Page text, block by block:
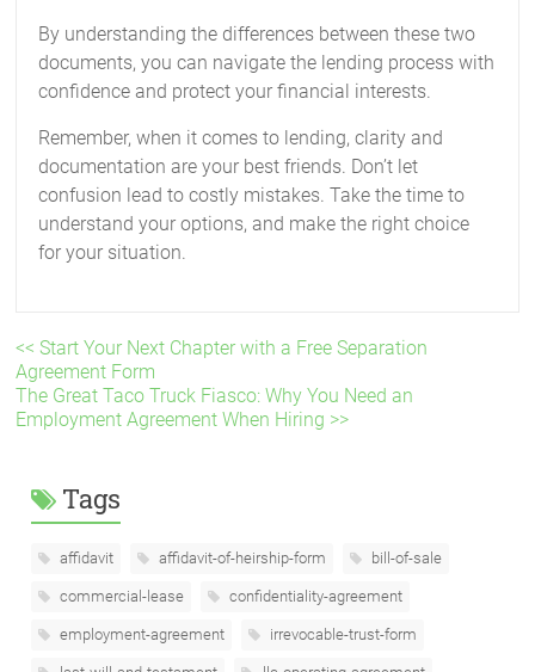
By understanding the differences between these two
documents, you can navigate the lending process with
confidence and protect your financial interests.
Remember, when it comes to lending, clarity and
documentation are your best friends. Don’t let
confusion lead to costly mistakes. Take the time to
understand your options, and make the right choice
for your situation.
<< Start Your Next Chapter with a Free Separation
Agreement Form
The Great Taco Truck Fiasco: Why You Need an
Employment Agreement When Hiring >>
Tags
affidavit affidavit-of-heirship-form bill-of-sale
commercial-lease confidentiality-agreement
employment-agreement irrevocable-trust-form